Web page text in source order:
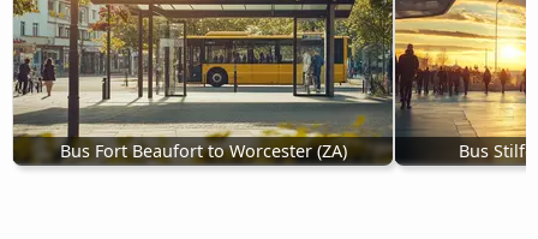
Bus Fort Beaufort to Worcester (ZA) Bus